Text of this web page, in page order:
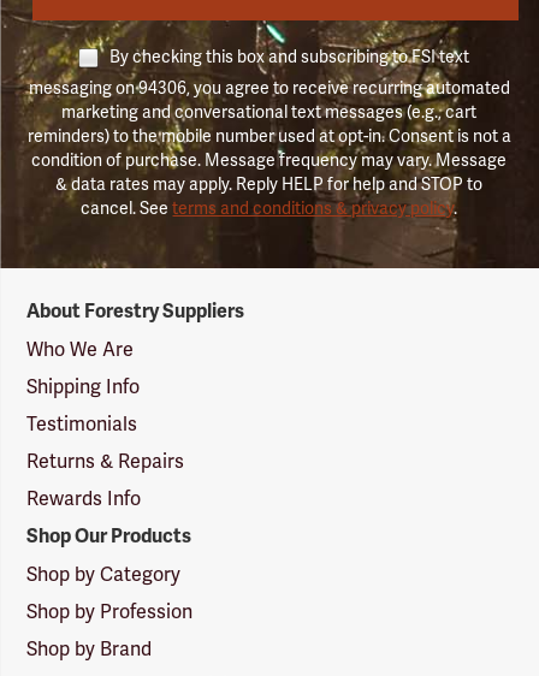
By checking this box and subscribing to FSI text
messaging on 94306, you agree to receive recurring automated
marketing and conversational text messages (e.g., cart
reminders) to the mobile number used at opt-in. Consent is not a
condition of purchase. Message frequency may vary. Message
& data rates may apply. Reply HELP for help and STOP to
cancel. Seeterms and conditions & privacy policy.
Suppliers
Logo
About Forestry Suppliers
Who We Are
Shipping Info
Testimonials
Returns & Repairs
Rewards Info
Shop Our Products
Shop by Category
Shop by Profession
Shop by Brand